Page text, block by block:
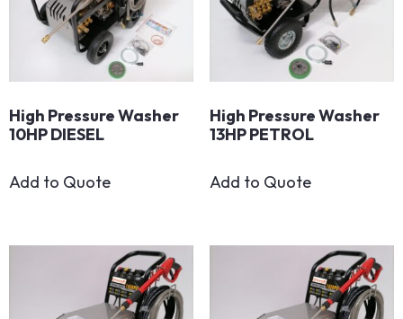
High Pressure Washer
10HP DIESEL
Add to Quote
High Pressure Washer
13HP PETROL
Add to Quote